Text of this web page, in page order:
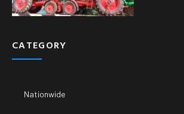
CATEGORY
Nationwide